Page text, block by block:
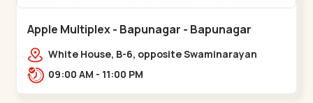
Apple Multiplex - Bapunagar - Bapunagar
White House, B-6, opposite Swaminarayan
Temple,,Bapunagar
09:00 AM - 11:00 PM